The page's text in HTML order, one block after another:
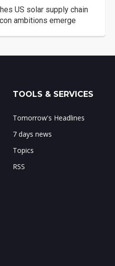
US solar supply chain
ambitions emerge
TOOLS & SERVICES
Tomorrow's Headlines
7 days news
Topics
RSS